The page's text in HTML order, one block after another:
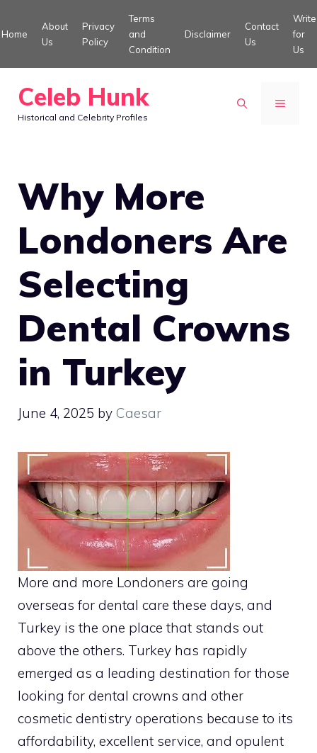
to
Home
About
Us
Privacy
Policy
Terms
and
Condition
Disclaimer
Contact
Us
Write
for
Us
Celeb Hunk
Historical and Celebrity Profiles
MENU
Why More
Londoners Are
Selecting
Dental Crowns
in Turkey
June 4, 2025 by Caesar
More and more Londoners are going
overseas for dental care these days, and
Turkey is the one place that stands out
above the others. Turkey has rapidly
emerged as a leading destination for those
looking for dental crowns and other
cosmetic dentistry operations because to its
affordability, excellent service, and opulent